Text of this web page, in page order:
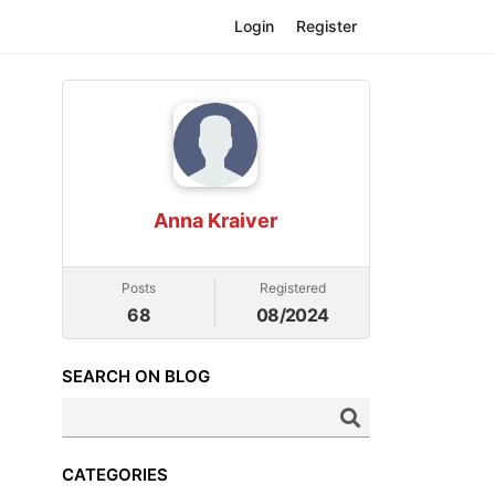
Register
Login
Anna Kraiver
Posts
68
Registered
08/2024
SEARCH ON BLOG
CATEGORIES